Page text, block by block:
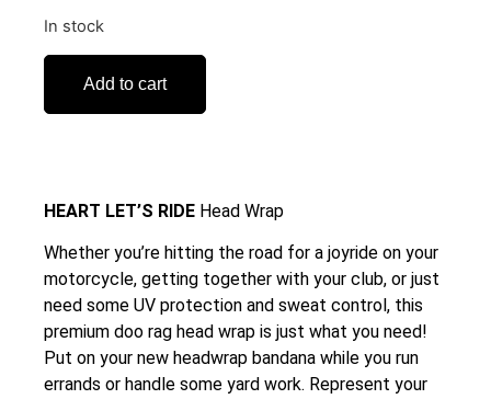
In stock
Add to cart
HEART LET’S RIDE Head Wrap
Whether you’re hitting the road for a joyride on your
motorcycle, getting together with your club, or just
need some UV protection and sweat control, this
premium doo rag head wrap is just what you need!
Put on your new headwrap bandana while you run
errands or handle some yard work. Represent your